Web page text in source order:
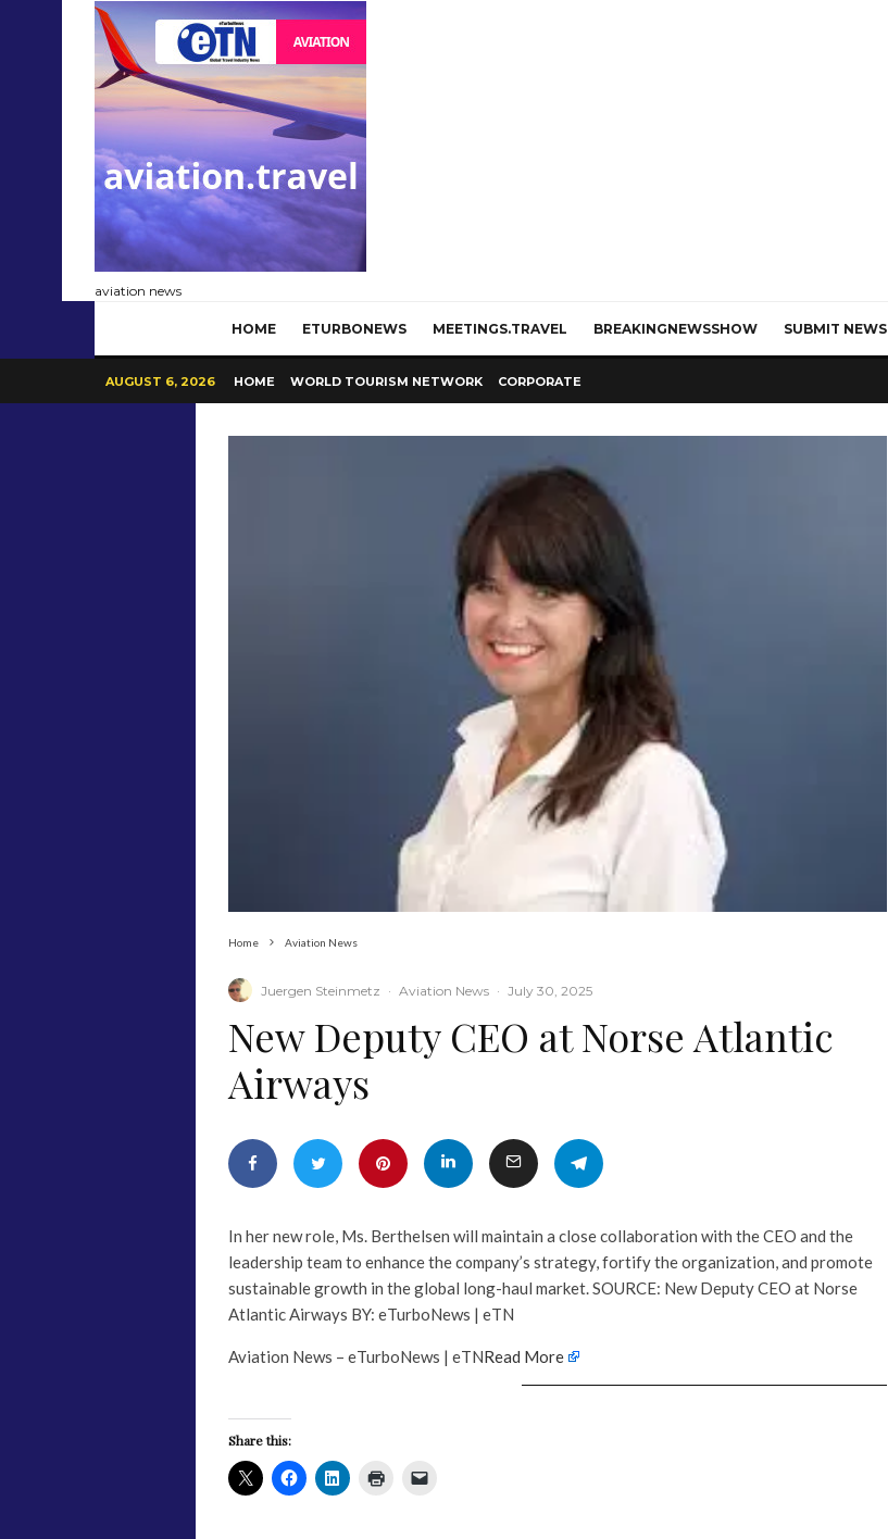
aviation news
HOME ETURBONEWS MEETINGS.TRAVEL BREAKINGNEWSSHOW SUBMIT NEWS
AUGUST 6, 2026 HOME WORLD TOURISM NETWORK CORPORATE
Home Aviation News
Juergen Steinmetz · Aviation News · July 30, 2025
​New Deputy CEO at Norse Atlantic
Airways
In her new role, Ms. Berthelsen will maintain a close collaboration with the CEO and the
leadership team to enhance the company’s strategy, fortify the organization, and promote
sustainable growth in the global long-haul market. SOURCE: New Deputy CEO at Norse
Atlantic Airways BY: eTurboNews | eTN
Aviation News – eTurboNews | eTNRead More
Share this: